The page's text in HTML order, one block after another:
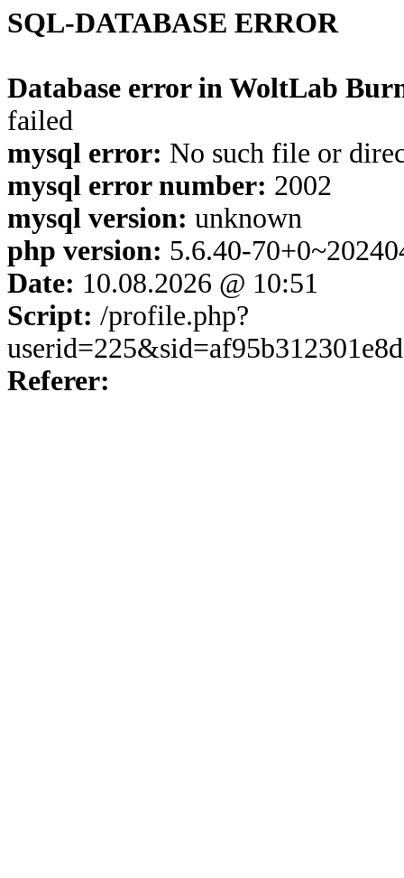
SQL-DATABASE ERROR
Database error in WoltLab
failed
mysql error: No such file or
mysql error number: 2002
mysql version: unknown
php version: 5.6.40-
Date: 10.08.2026 @ 10:51
Script: /profile.php?
Referer: